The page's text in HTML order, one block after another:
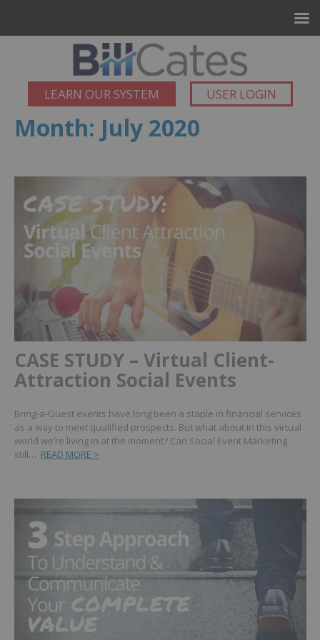
LEARN OUR SYSTEM USER LOGIN
Month: July 2020
CASE STUDY – Virtual Client-
Attraction Social Events
Bring-a-Guest events have long been a staple in financial services
as a way to meet qualified prospects. But what about in this virtual
world we’re living in at the moment? Can Social Event Marketing
still… READ MORE >